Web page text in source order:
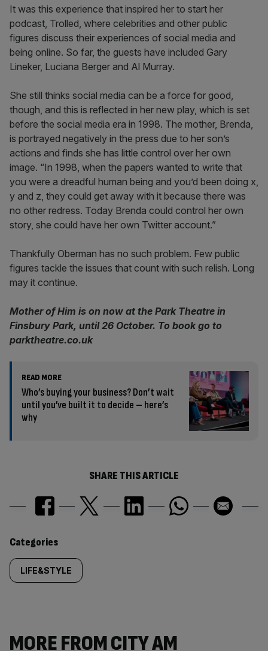
It was this experience that inspired her to start her
podcast, Trolled, where celebrities and other public
figures discuss their experiences of social media and
being online. So far, the guests have included Gary
Lineker, Luciana Berger and Al Murray.
She still thinks social media can be a force for good,
though, and this is reflected in her new play, which is set
before the social media era in 1998. The mother, Brenda,
is portrayed negatively in the press due to her son’s
actions and finds she has little control over her own
image. “In 1998, when the papers wanted to write that
you were a dreadful human being and you’d been doing x,
y and z, they could get away with it because there was
no other redress. Today Brenda could control her own
story, she could have her own Twitter account.”
Thankfully Oberman has no such problem. Few public
figures tackle the issues that count with such relish. Long
may it continue.
Mother of Him is on now at the Park Theatre in
Finsbury Park, until 26 October. To book go to
parktheatre.co.uk
READ MORE
Who’s buying your business? Don’t wait
until you’ve built it to decide – here’s
why
SHARE THIS ARTICLE
Similarly
tagged
Categories
LIFE&STYLE
MORE FROM CITY AM